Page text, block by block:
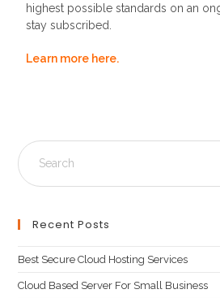
highest possible standards on an
stay subscribed.
Learn more here.
Recent Posts
Best Secure Cloud Hosting Services
Cloud Based Server For Small Business